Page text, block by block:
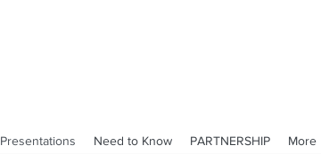
Presentations Need to Know PARTNERSHIP More